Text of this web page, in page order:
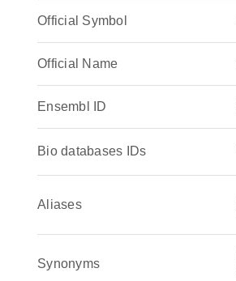
Official Symbol
Official Name
Ensembl ID
Bio databases IDs
Aliases
Synonyms